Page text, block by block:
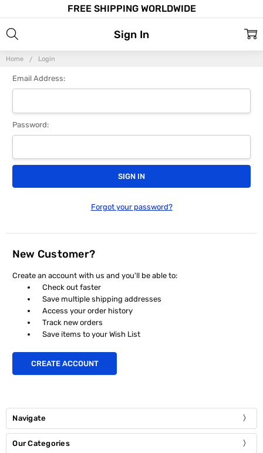
FREE SHIPPING WORLDWIDE
Home Login
Sign In
Email Address:
Password:
Forgot your password?
New Customer?
Create an account with us and you'll be able to:
Check out faster
Save multiple shipping addresses
Access your order history
Track new orders
Save items to your Wish List
CREATE ACCOUNT
Navigate
Our Categories